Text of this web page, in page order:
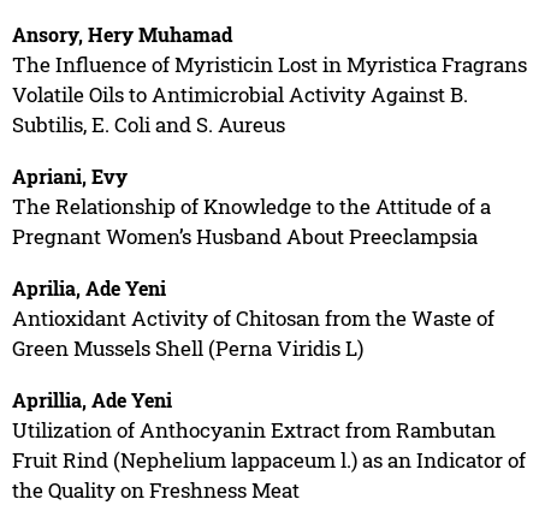
Ansory, Hery Muhamad
The Influence of Myristicin Lost in Myristica Fragrans
Volatile Oils to Antimicrobial Activity Against B.
Subtilis, E. Coli and S. Aureus
Apriani, Evy
The Relationship of Knowledge to the Attitude of a
Pregnant Women’s Husband About Preeclampsia
Aprilia, Ade Yeni
Antioxidant Activity of Chitosan from the Waste of
Green Mussels Shell (Perna Viridis L)
Aprillia, Ade Yeni
Utilization of Anthocyanin Extract from Rambutan
Fruit Rind (Nephelium lappaceum l.) as an Indicator of
the Quality on Freshness Meat